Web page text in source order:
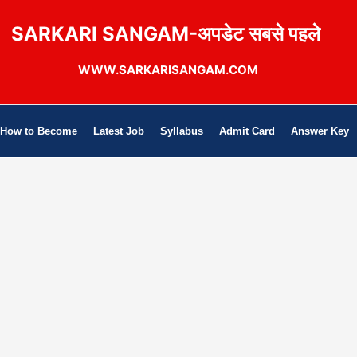
SARKARI SANGAM-अपडेट सबसे पहले
WWW.SARKARISANGAM.COM
How to Become Latest Job Syllabus Admit Card Answer Key